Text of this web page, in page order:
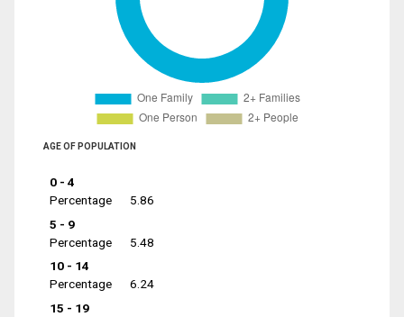
AGE OF POPULATION
0 - 4
Percentage
5.86
5 - 9
Percentage
5.48
10 - 14
Percentage
6.24
15 - 19